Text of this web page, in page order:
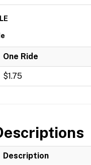
One Ride
$1.75
Description